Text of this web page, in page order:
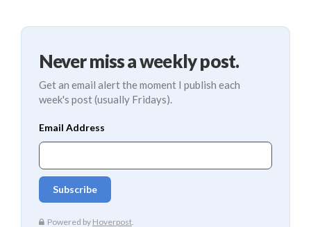
Never miss a weekly post.
Get an email alert the moment I publish each
week's post (usually Fridays).